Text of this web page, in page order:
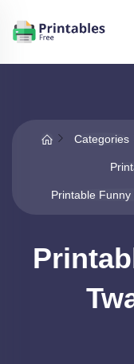
Categories
Printable